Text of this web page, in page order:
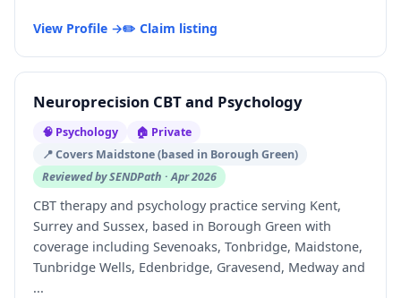
View Profile →✏️ Claim listing
Neuroprecision CBT and Psychology
🧠 Psychology
🏠 Private
📍 Covers Maidstone (based in Borough Green)
Reviewed by SENDPath · Apr 2026
CBT therapy and psychology practice serving Kent,
Surrey and Sussex, based in Borough Green with
coverage including Sevenoaks, Tonbridge, Maidstone,
Tunbridge Wells, Edenbridge, Gravesend, Medway and
...